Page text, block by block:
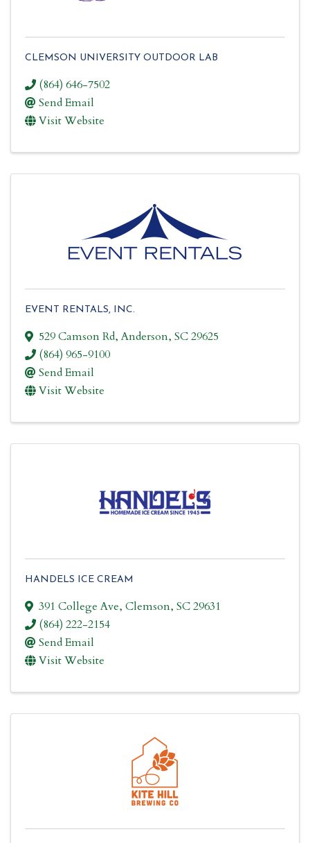
CLEMSON UNIVERSITY OUTDOOR LAB
(864) 646-7502
Send Email
Visit Website
EVENT RENTALS, INC.
529 Camson Rd,Anderson, SC29625
(864) 965-9100
Send Email
Visit Website
HANDELS ICE CREAM
391 College Ave, Clemson, SC29631
(864) 222-2154
Send Email
Visit Website